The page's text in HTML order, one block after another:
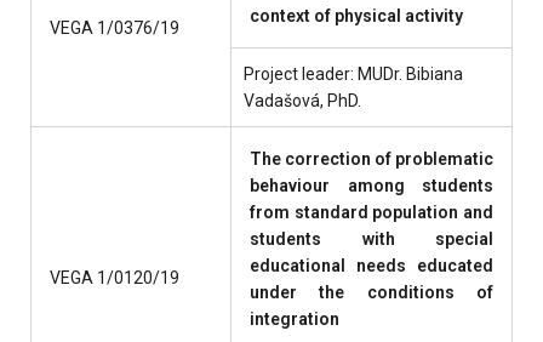
VEGA 1/0376/19
context of physical activity
Project leader: MUDr. Bibiana
Vadašová, PhD.
VEGA 1/0120/19
The correction of problematic
behaviour among students
from standard population and
students with special
educational needs educated
under the conditions of
integration